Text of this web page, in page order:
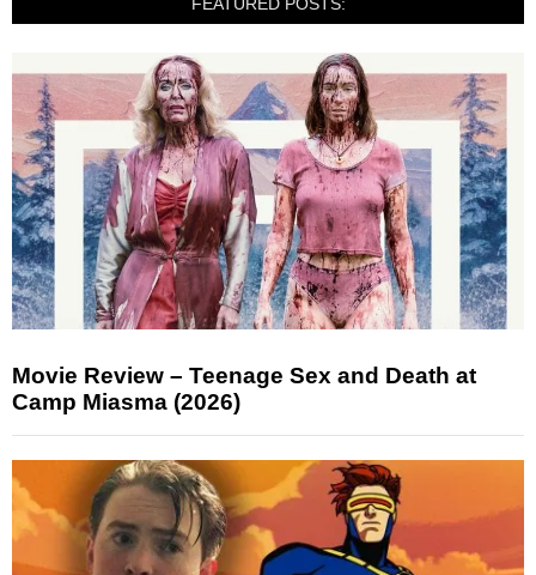
Movie Review – Teenage Sex and Death at
Camp Miasma (2026)